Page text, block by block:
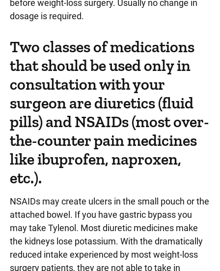
before weight-loss surgery. Usually no change in
dosage is required.
Two classes of medications
that should be used only in
consultation with your
surgeon are diuretics (fluid
pills) and NSAIDs (most over-
the-counter pain medicines
like ibuprofen, naproxen,
etc.).
NSAIDs may create ulcers in the small pouch or the
attached bowel. If you have gastric bypass you
may take Tylenol. Most diuretic medicines make
the kidneys lose potassium. With the dramatically
reduced intake experienced by most weight-loss
surgery patients, they are not able to take in